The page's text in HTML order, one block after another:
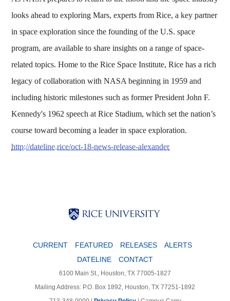
looks ahead to exploring Mars, experts from Rice, a key partner
in space exploration since the founding of the U.S. space
program, are available to share insights on a range of space-
related topics. Home to the Rice Space Institute, Rice has a rich
legacy of collaboration with NASA beginning in 1959 and
including historic milestones such as former President John F.
Kennedy's 1962 speech at Rice Stadium, which set the nation’s
course toward becoming a leader in space exploration.
http://dateline.rice/oct-18-news-release-alexander
CURRENT FEATURED RELEASES
ALERTS
DATELINE
CONTACT
6100 Main St., Houston, TX 77005-1827
Mailing Address: P.O. Box 1892, Houston, TX 77251-1892